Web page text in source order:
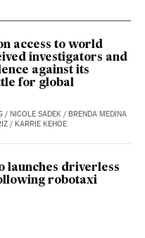
access to world
investigators and
against its
for global
/ NICOLE SADEK / BRENDA MEDINA
/ KARRIE KEHOE
launches driverless
robotaxi